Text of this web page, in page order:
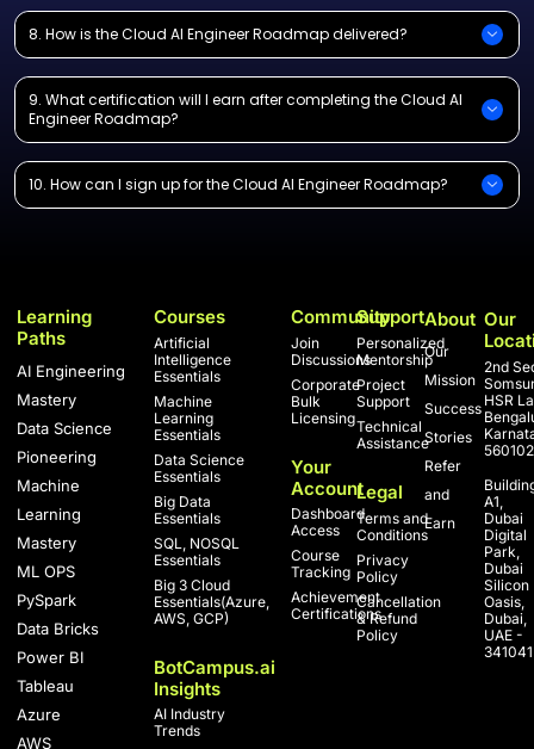
8. How is the Cloud AI Engineer Roadmap delivered?
9. What certification will I earn after completing the Cloud AI
Engineer Roadmap?
10. How can I sign up for the Cloud AI Engineer Roadmap?
Learning
Paths
AI Engineering
Mastery
Data Science
Pioneering
Machine
Learning
Mastery
ML OPS
PySpark
Data Bricks
Power BI
Tableau
Azure
AWS
Courses
Artificial
Intelligence
Essentials
Machine
Learning
Essentials
Data Science
Essentials
Big Data
Essentials
SQL, NOSQL
Essentials
Big 3 Cloud
Essentials(Azure,
AWS, GCP)
BotCampus.ai
Insights
AI Industry
Trends
Community
Join
Discussions
Corporate
Bulk
Licensing
Your
Account
Dashboard
Access
Course
Tracking
Achievement
Certifications
Support
Personalized
Mentorship
Project
Support
Technical
Assistance
Legal
Terms and
Conditions
Privacy
Policy
Cancellation
& Refund
Policy
About
Our
Mission
Success
Stories
Refer
and
Earn
Our
2nd
HSR
A1,
Dubai
Digital
Park,
Dubai
Silicon
Oasis,
Dubai,
UAE -
341041